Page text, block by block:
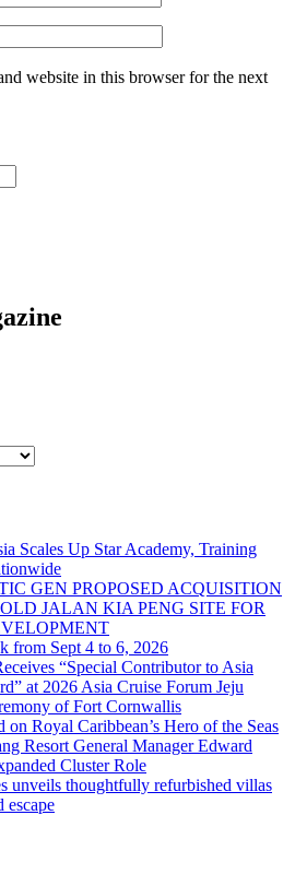
website in this browser for the next
Scales Up Star Academy, Training
GEN PROPOSED ACQUISITION
JALAN KIA PENG SITE FOR
from Sept 4 to 6, 2026
“Special Contributor to Asia
at 2026 Asia Cruise Forum Jeju
of Fort Cornwallis
on Royal Caribbean’s Hero of the Seas
Resort General Manager Edward
Cluster Role
unveils thoughtfully refurbished villas
escape